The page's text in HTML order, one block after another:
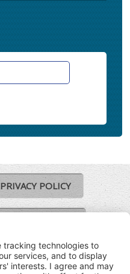
PRIVACY POLICY